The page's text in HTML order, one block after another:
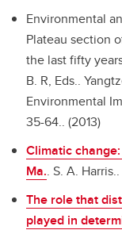
Environmental
Plateau section
the last fifty
B. R, Eds..
Environmental
35-64.. (2013)
Climatic
Ma.. S. A.
The role that
played in